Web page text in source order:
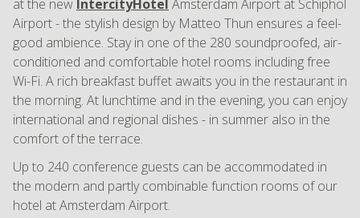
at the new IntercityHotel Amsterdam Airport at Schiphol
Airport - the stylish design by Matteo Thun ensures a feel-
good ambience. Stay in one of the 280 soundproofed, air-
conditioned and comfortable hotel rooms including free
Wi-Fi. A rich breakfast buffet awaits you in the restaurant in
the morning. At lunchtime and in the evening, you can enjoy
international and regional dishes - in summer also in the
comfort of the terrace.
Up to 240 conference guests can be accommodated in
the modern and partly combinable function rooms of our
hotel at Amsterdam Airport.